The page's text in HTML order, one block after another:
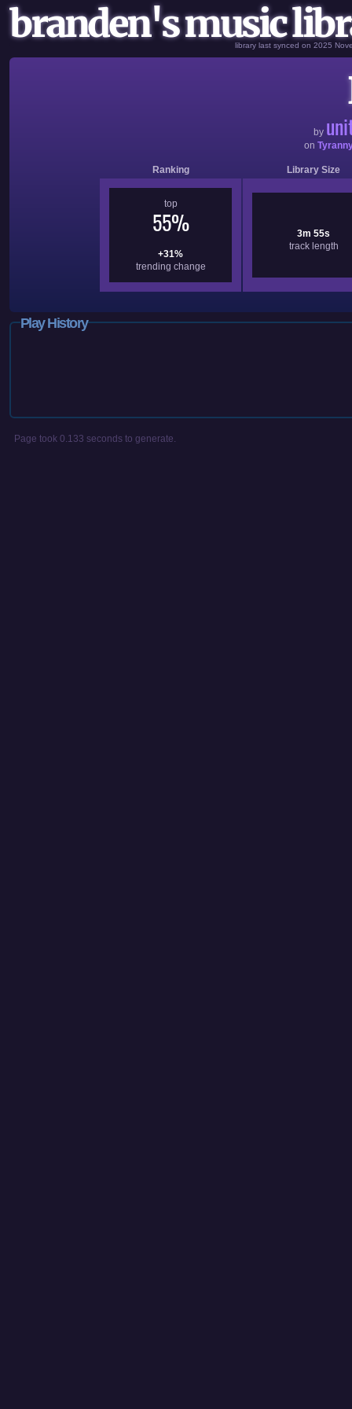
branden's music
library last synced on 2025
by
on
Ranking Library Size
top
55%
+31%
trending change
3m 55s
track length
Play History
Page took 0.133 seconds to generate.